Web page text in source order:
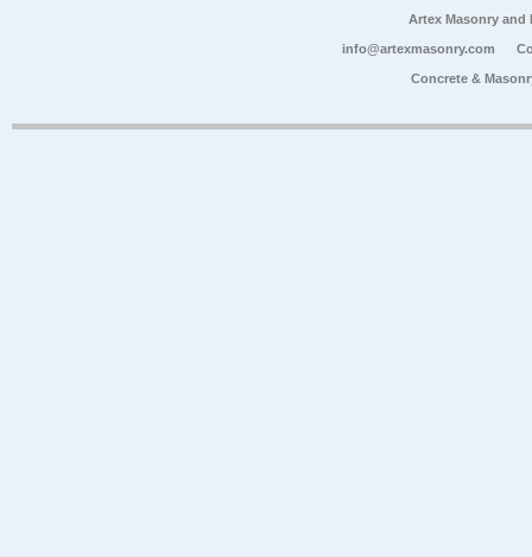
Artex Masonry
info@artexmasonry.com
Concrete &